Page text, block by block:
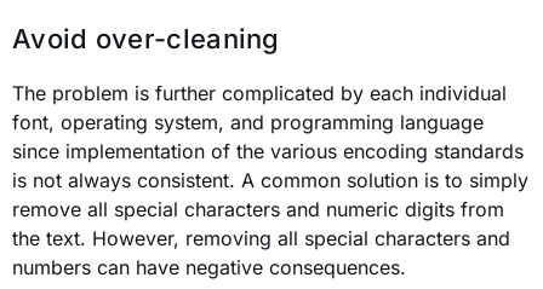
Avoid over-cleaning
The problem is further complicated by each individual
font, operating system, and programming language
since implementation of the various encoding standards
is not always consistent. A common solution is to simply
remove all special characters and numeric digits from
the text. However, removing all special characters and
numbers can have negative consequences.